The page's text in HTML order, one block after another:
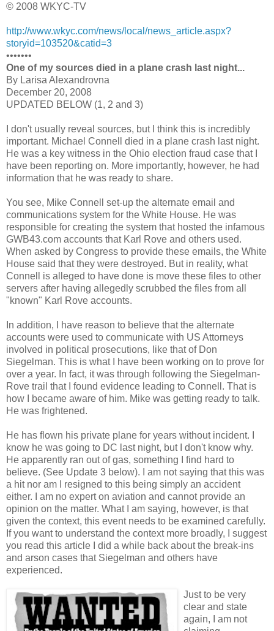
© 2008 WKYC-TV
http://www.wkyc.com/news/local/news_article.aspx?
storyid=103520&catid=3
•••••••
One of my sources died in a plane crash last night...
By Larisa Alexandrovna
December 20, 2008
UPDATED BELOW (1, 2 and 3)
I don't usually reveal sources, but I think this is incredibly
important. Michael Connell died in a plane crash last night.
He was a key witness in the Ohio election fraud case that I
have been reporting on. More importantly, however, he had
information that he was ready to share.
You see, Mike Connell set-up the alternate email and
communications system for the White House. He was
responsible for creating the system that hosted the infamous
GWB43.com accounts that Karl Rove and others used.
When asked by Congress to provide these emails, the White
House said that they were destroyed. But in reality, what
Connell is alleged to have done is move these files to other
servers after having allegedly scrubbed the files from all
"known" Karl Rove accounts.
In addition, I have reason to believe that the alternate
accounts were used to communicate with US Attorneys
involved in political prosecutions, like that of Don
Siegelman. This is what I have been working on to prove for
over a year. In fact, it was through following the Siegelman-
Rove trail that I found evidence leading to Connell. That is
how I became aware of him. Mike was getting ready to talk.
He was frightened.
He has flown his private plane for years without incident. I
know he was going to DC last night, but I don't know why.
He apparently ran out of gas, something I find hard to
believe. (See Update 3 below). I am not saying that this was
a hit nor am I resigned to this being simply an accident
either. I am no expert on aviation and cannot provide an
opinion on the matter. What I am saying, however, is that
given the context, this event needs to be examined carefully.
If you want to understand the context more broadly, I suggest
you read this article I did a while back about the break-ins
and arson cases that Siegelman and others have
experienced.
Just to be very
clear and state
again, I am not